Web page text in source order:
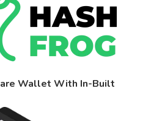
Wallet With In-Built